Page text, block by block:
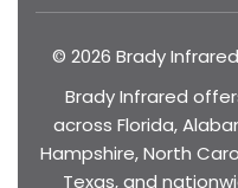
© 2026 Brady
Brady Infrared
across Florida,
Hampshire, North
Texas, and